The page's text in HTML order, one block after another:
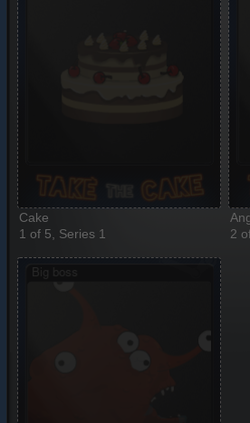
Cake
1 of 5, Series 1
2